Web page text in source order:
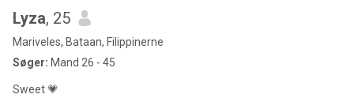
Lyza, 25
Mariveles, Bataan, Filippinerne
Søger: Mand 26 - 45
Sweet 💗